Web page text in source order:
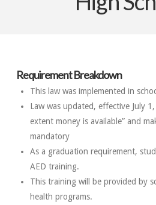
Requirement Breakdown
This law was implemented in
Law was updated, effective July
extent money is available” and
mandatory
As a graduation requirement,
AED training.
This training will be provided by
health programs.